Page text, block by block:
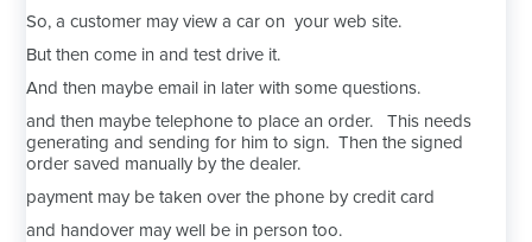
So, a customer may view a car on your web site.
But then come in and test drive it.
And then maybe email in later with some questions.
and then maybe telephone to place an order. This needs
generating and sending for him to sign. Then the signed
order saved manually by the dealer.
payment may be taken over the phone by credit card
and handover may well be in person too.